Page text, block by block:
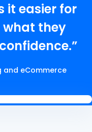
it easier for
what they
and eCommerce